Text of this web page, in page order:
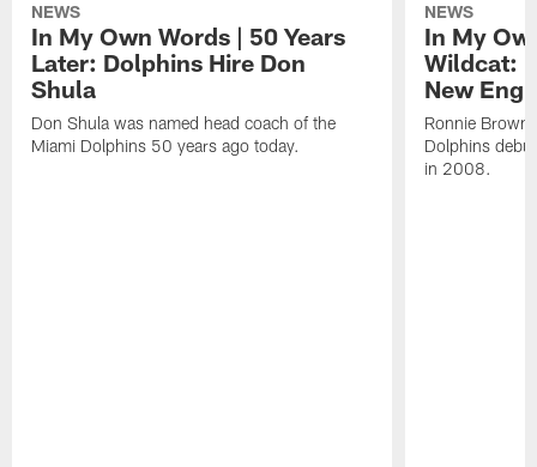
NEWS
In My Own Words | 50 Years
Later: Dolphins Hire Don
Shula
Don Shula was named head coach of the
Miami Dolphins 50 years ago today.
NEWS
In My
Wildcat:
New
Ronnie Brown
Dolphins
in 2008.